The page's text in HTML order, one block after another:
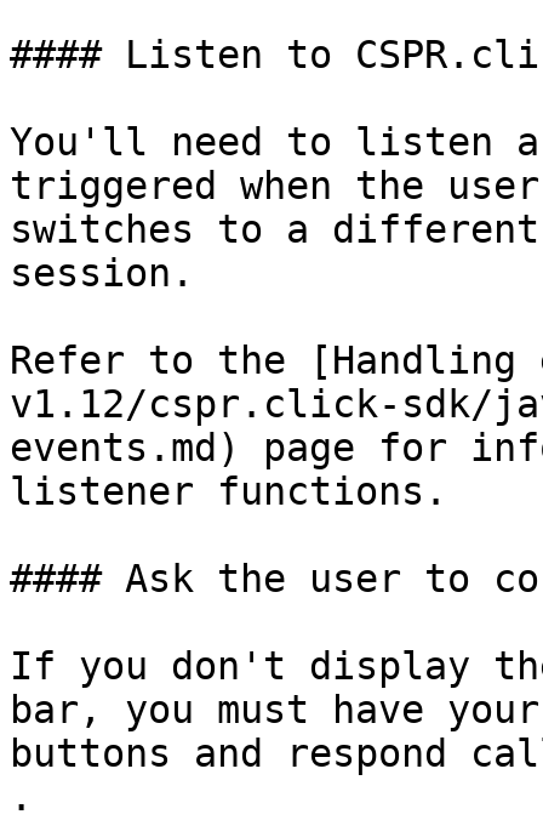
#### Listen to
You'll need to listen
triggered when the
switches to a
session.
Refer to the
v1.12/cspr.click-sdk/
events.md) page for
listener functions.
#### Ask the user to
If you don't display
bar, you must have
buttons and respond
.